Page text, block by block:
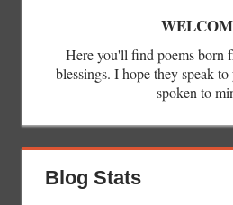
Here you'll find poems born
blessings. I hope they speak
spoken to
Blog Stats